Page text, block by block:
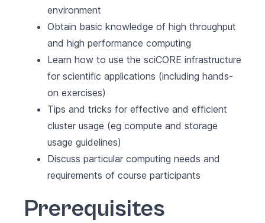
environment
Obtain basic knowledge of high throughput
and high performance computing
Learn how to use the sciCORE infrastructure
for scientific applications (including hands-
on exercises)
Tips and tricks for effective and efficient
cluster usage (eg compute and storage
usage guidelines)
Discuss particular computing needs and
requirements of course participants
Prerequisites